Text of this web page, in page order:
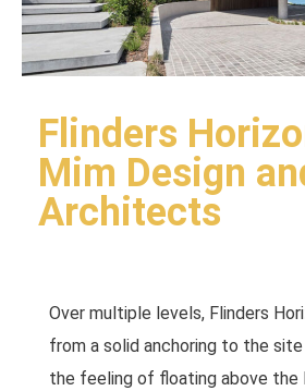
Flinders
Mim Design
Architects
Over multiple levels, Flinders
from a solid anchoring to the
the feeling of floating above the